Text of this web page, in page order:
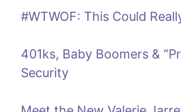
#WTWOF: This Could
401ks, Baby Boomers &
Security